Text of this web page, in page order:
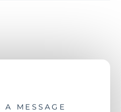
A MESSAGE